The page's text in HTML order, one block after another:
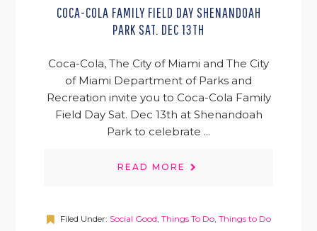
COCA-COLA FAMILY FIELD DAY SHENANDOAH
PARK SAT. DEC 13TH
Coca-Cola, The City of Miami and The City
of Miami Department of Parks and
Recreation invite you to Coca-Cola Family
Field Day Sat. Dec 13th at Shenandoah
Park to celebrate ...
READ MORE
Filed Under: Social Good, Things To Do, Things to Do